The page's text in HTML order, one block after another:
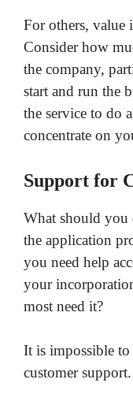
For others, value
Consider how
the company,
start and run the
the service to do
concentrate on
Support for
What should you
the application
you need help
your
most need it?
It is impossible to
customer support.